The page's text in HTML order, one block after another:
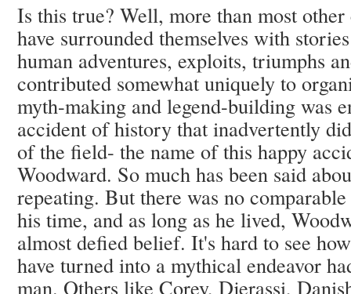
Is this true? Well, more than most
have surrounded themselves with
human adventures, exploits, triumphs
contributed somewhat uniquely to
myth-making and legend-building was
accident of history that inadvertently
of the field- the name of this happy
Woodward. So much has been said
repeating. But there was no
his time, and as long as he lived,
almost defied belief. It's hard to see
have turned into a mythical endeavor
man. Others like Corey, Djerassi,